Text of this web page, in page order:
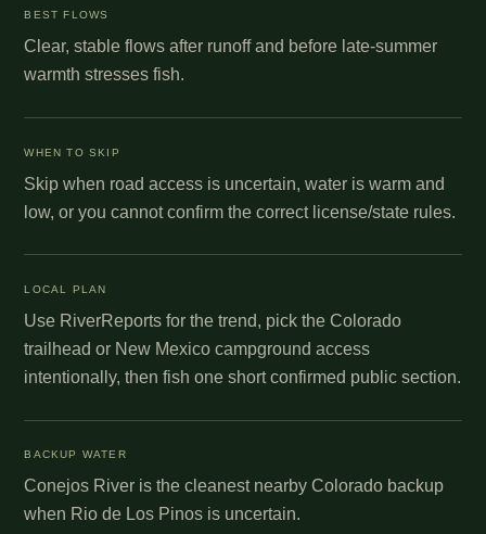
BEST FLOWS
Clear, stable flows after runoff and before late-summer
warmth stresses fish.
WHEN TO SKIP
Skip when road access is uncertain, water is warm and
low, or you cannot confirm the correct license/state rules.
LOCAL PLAN
Use RiverReports for the trend, pick the Colorado
trailhead or New Mexico campground access
intentionally, then fish one short confirmed public section.
BACKUP WATER
Conejos River is the cleanest nearby Colorado backup
when Rio de Los Pinos is uncertain.